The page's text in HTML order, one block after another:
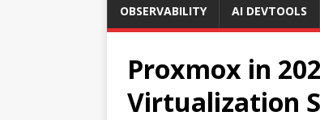
OBSERVABILITY AI DEVTOOLS
Proxmox in
Virtualization